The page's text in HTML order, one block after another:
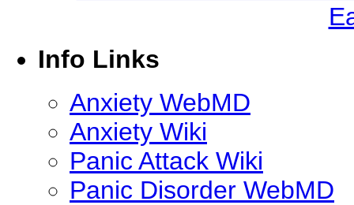
Info Links
Anxiety WebMD
Anxiety Wiki
Panic Attack Wiki
Panic Disorder WebMD